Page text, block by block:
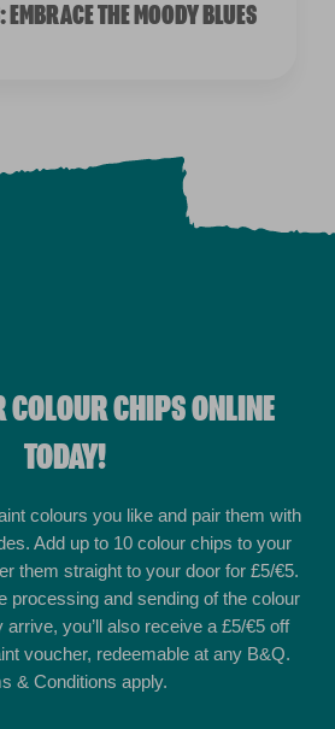
THE MOODY BLUES
COLOUR CHIPS ONLINE
TODAY!
colours you like and pair them with
Add up to 10 colour chips to your
them straight to your door for £5/€5.
processing and sending of the colour
you’ll also receive a £5/€5 off
voucher, redeemable at any B&Q.
& Conditions apply.